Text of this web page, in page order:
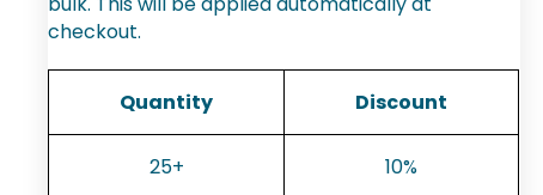
checkout.
Quantity Discount
25+ 10%